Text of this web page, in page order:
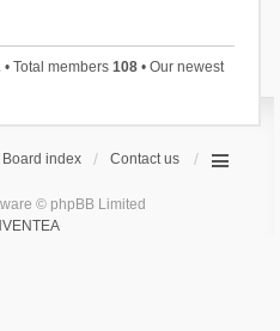
• Total members 108• Our newest
Board index Contact us
© phpBB Limited